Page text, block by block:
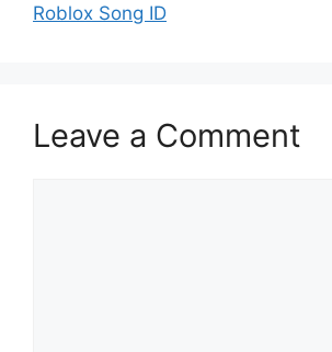
Roblox Song ID
Leave a Comment